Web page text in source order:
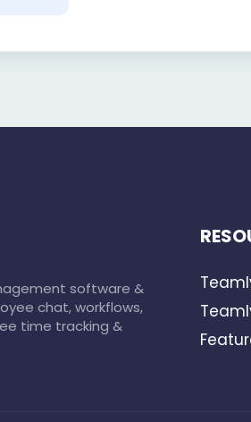
software &
chat, workflows,
time tracking &